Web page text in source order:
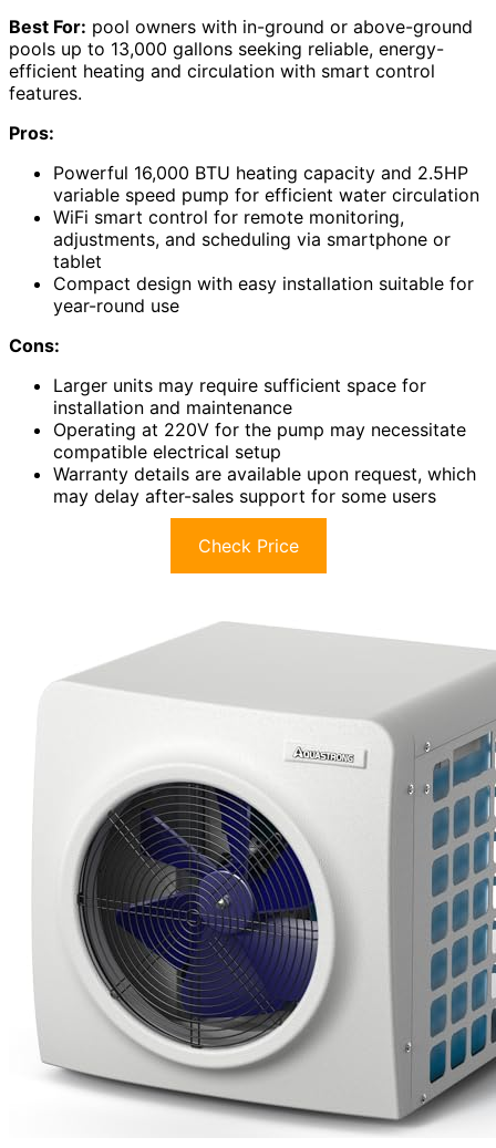
Best For: pool owners with in-ground or above-ground
pools up to 13,000 gallons seeking reliable, energy-
efficient heating and circulation with smart control
features.
Pros:
Powerful 16,000 BTU heating capacity and 2.5HP
variable speed pump for efficient water circulation
WiFi smart control for remote monitoring,
adjustments, and scheduling via smartphone or
tablet
Compact design with easy installation suitable for
year-round use
Cons:
Larger units may require sufficient space for
installation and maintenance
Operating at 220V for the pump may necessitate
compatible electrical setup
Warranty details are available upon request, which
may delay after-sales support for some users
Check Price